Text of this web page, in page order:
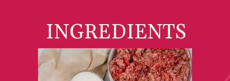
INGREDIENTS